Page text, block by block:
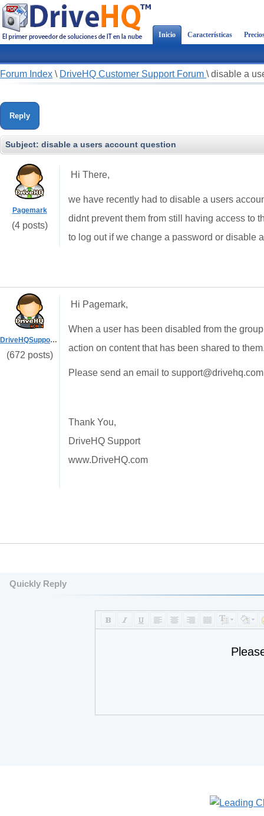
Inicio Características
Forum Index \ DriveHQ Customer Support Forum \ disable a
Reply
Subject: disable a users account question
Pagemark
(4 posts)
Hi There,
we have recently had to disable a users
didnt prevent them from still having access to
to log out if we change a password or disable
DriveHQSupport_
(672 posts)
Hi Pagemark,
When a user has been disabled from the
action on content that has been shared to
Please send an email to
Thank You,
DriveHQ Support
www.DriveHQ.com
Quickly Reply